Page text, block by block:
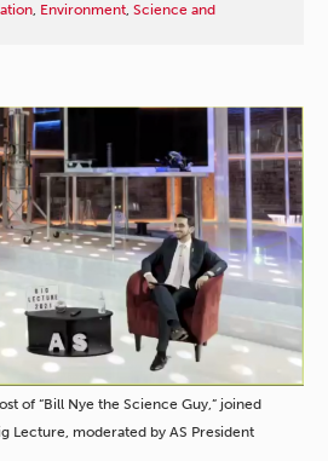
, Environment, Science and
of “Bill Nye the Science Guy,” joined
Lecture, moderated by AS President